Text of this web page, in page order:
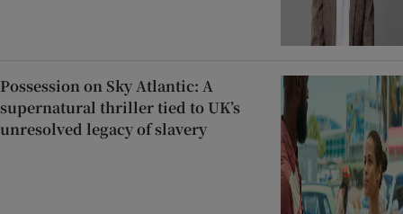
Possession on Sky Atlantic: A
supernatural thriller tied to UK’s
unresolved legacy of slavery